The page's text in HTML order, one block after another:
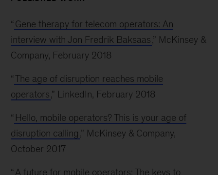
“ Gene therapy for telecom operators: An
interview with Jon Fredrik Baksaas,” McKinsey &
Company, February 2018
“The age of disruption reaches mobile
operators,” LinkedIn, February 2018
“ Hello, mobile operators? This is your age of
disruption calling ,” McKinsey & Company,
October 2017
“ A future for mobile operators: The keys to